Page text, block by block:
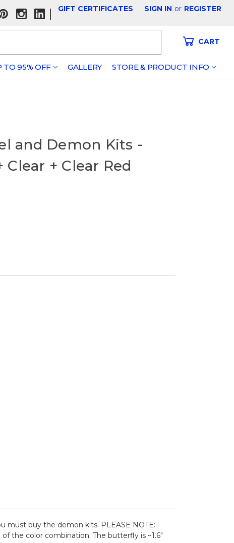
| GIFT CERTIFICATES SIGN IN or REGISTER
CART
TO 95% OFF GALLERY STORE & PRODUCT INFO
and Demon Kits -
Clear + Clear Red
must buy the demon kits. PLEASE NOTE:
the color combination. The butterfly is ~1.6"